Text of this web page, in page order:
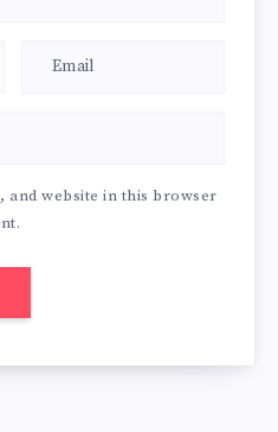
and website in this browser